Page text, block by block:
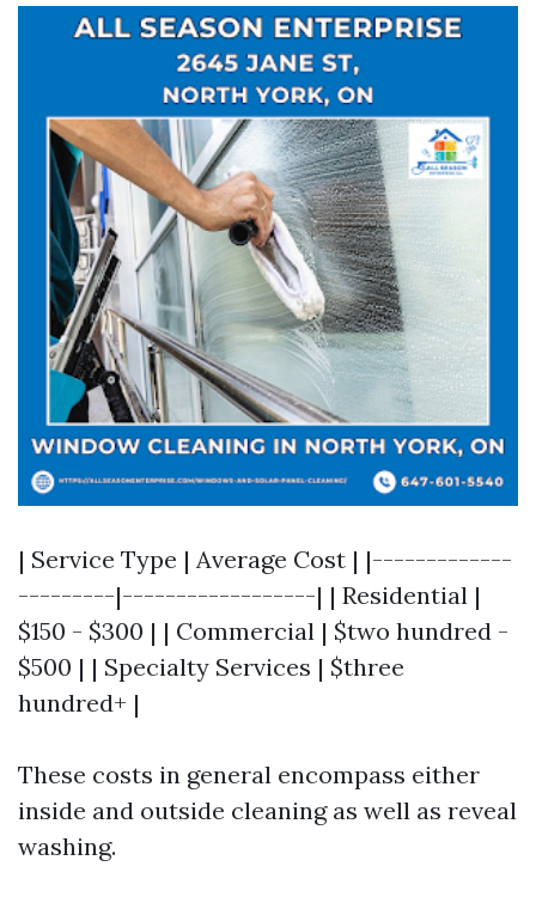
| Service Type | Average Cost | |-------------
---------|------------------| | Residential |
$150 - $300 | | Commercial | $two hundred -
$500 | | Specialty Services | $three
hundred+ |
These costs in general encompass either
inside and outside cleaning as well as reveal
washing.